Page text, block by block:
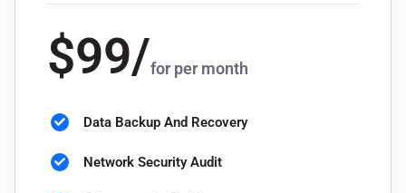
$99/for per month
Data Backup And Recovery
Network Security Audit